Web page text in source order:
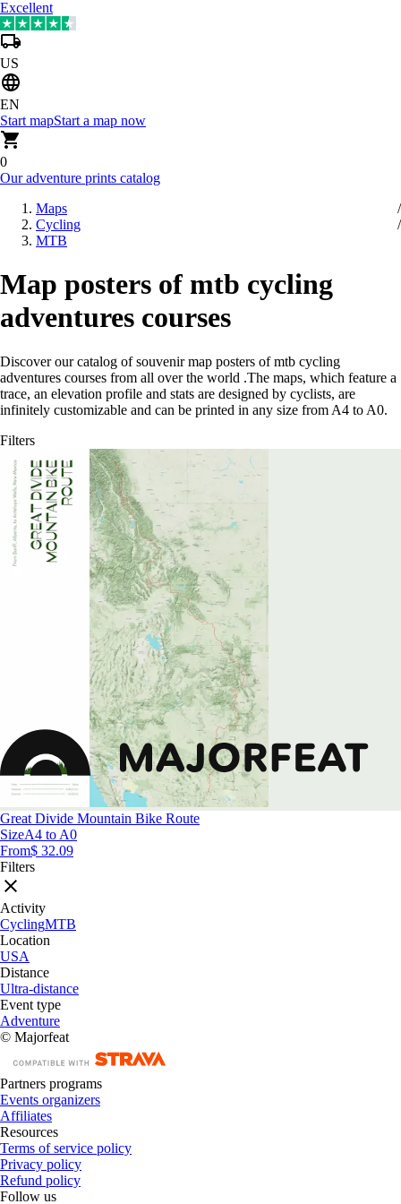
Excellent
US
EN
Start mapStart a map now
0
Our adventure prints catalog
Maps
Cycling
MTB
Map posters of mtb cycling
adventures courses
Discover our catalog of souvenir map posters of mtb cycling
adventures courses from all over the world .The maps, which feature a
trace, an elevation profile and stats are designed by cyclists, are
infinitely customizable and can be printed in any size from A4 to A0.
Filters
Great Divide Mountain Bike Route
SizeA4 to A0
From$ 32.09
Filters
Activity
CyclingMTB
Location
USA
Distance
Ultra-distance
Event type
Adventure
© Majorfeat
Partners programs
Events organizers
Affiliates
Resources
Terms of service policy
Privacy policy
Refund policy
Follow us